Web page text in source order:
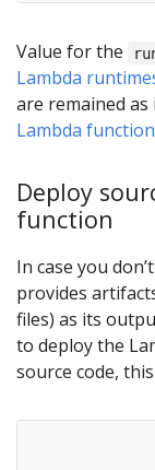
Value for the
Lambda
are remained
Lambda function
Deploy
function
In case you
provides
files) as its
to deploy the
source code,